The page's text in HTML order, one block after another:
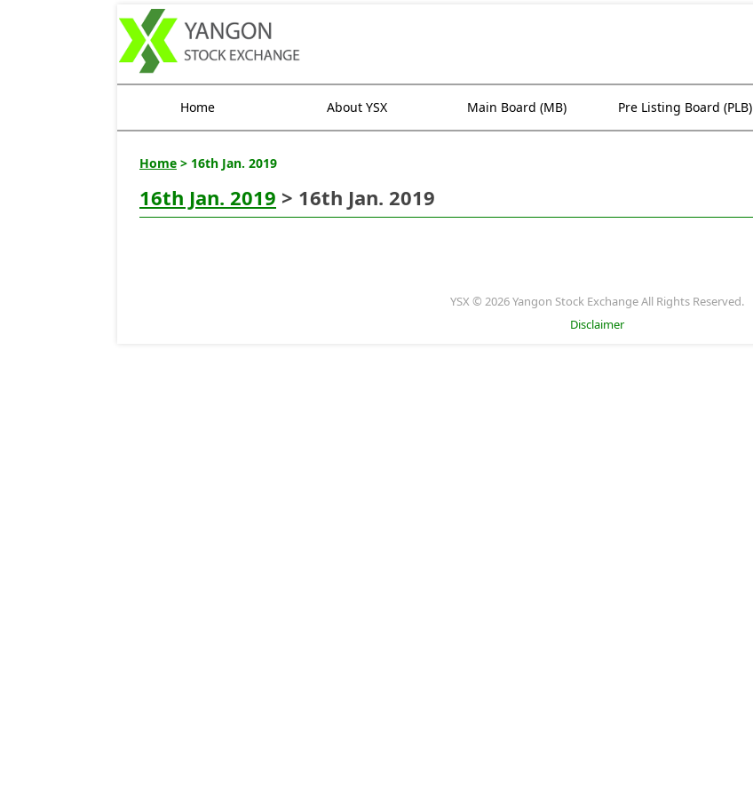
Home About YSX Main Board (MB) Pre Listing Board (PLB)
Home > 16th Jan. 2019
16th Jan. 2019 > 16th Jan. 2019
YSX © 2026 Yangon Stock Exchange All Rights Reserved.
Disclaimer